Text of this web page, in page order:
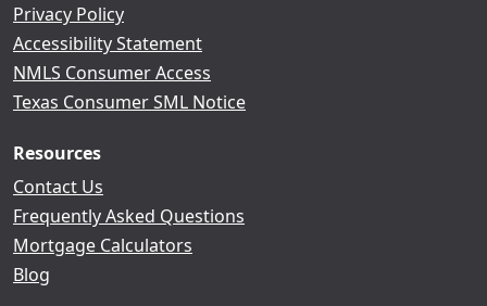
Privacy Policy
Accessibility Statement
NMLS Consumer Access
Texas Consumer SML Notice
Resources
Contact Us
Frequently Asked Questions
Mortgage Calculators
Blog